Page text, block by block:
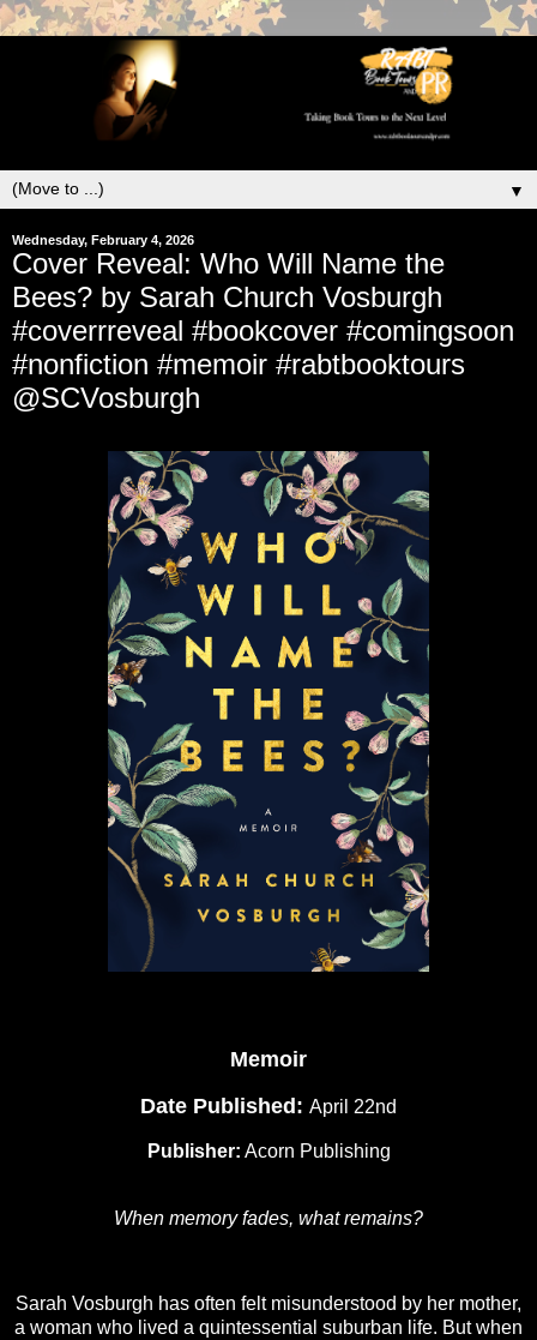
▼
Wednesday, February 4, 2026
Cover Reveal: Who Will Name the
Bees? by Sarah Church Vosburgh
#coverrreveal #bookcover #comingsoon
#nonfiction #memoir #rabtbooktours
@SCVosburgh
Memoir
Date Published: April 22nd
Publisher: Acorn Publishing
When memory fades, what remains?
Sarah Vosburgh has often felt misunderstood by her mother,
a woman who lived a quintessential suburban life. But when